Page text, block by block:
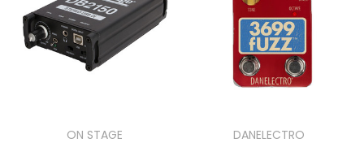
ON STAGE
DANELECTRO